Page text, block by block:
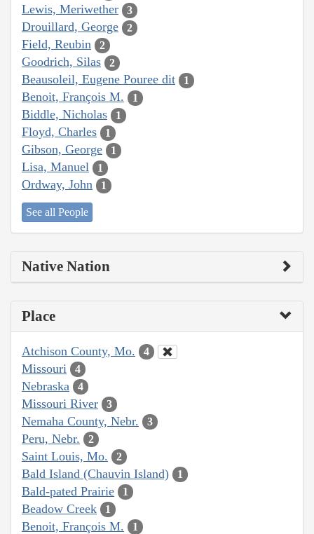
Lewis, Meriwether 3
Drouillard, George 2
Field, Reubin 2
Goodrich, Silas 2
Beausoleil, Eugene Pouree dit 1
Benoit, François M. 1
Biddle, Nicholas 1
Floyd, Charles 1
Gibson, George 1
Lisa, Manuel 1
Ordway, John 1
See all People
Native Nation
Place
Atchison County, Mo. 4
Missouri 4
Nebraska 4
Missouri River 3
Nemaha County, Nebr. 3
Peru, Nebr. 2
Saint Louis, Mo. 2
Bald Island (Chauvin Island) 1
Bald-pated Prairie 1
Beadow Creek 1
Benoit, François M. 1